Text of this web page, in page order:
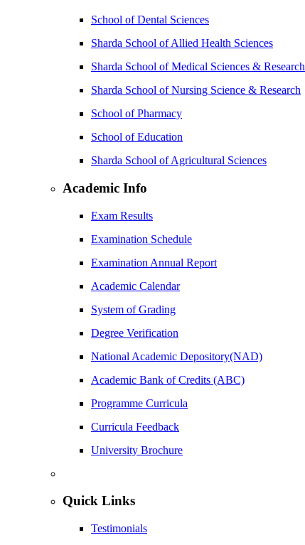
School of Dental Sciences
Sharda School of Allied Health Sciences
Sharda School of Medical Sciences & Research
Sharda School of Nursing Science & Research
School of Pharmacy
School of Education
Sharda School of Agricultural Sciences
Academic Info
Exam Results
Examination Schedule
Examination Annual Report
Academic Calendar
System of Grading
Degree Verification
National Academic Depository(NAD)
Academic Bank of Credits (ABC)
Programme Curricula
Curricula Feedback
University Brochure
Quick Links
Testimonials